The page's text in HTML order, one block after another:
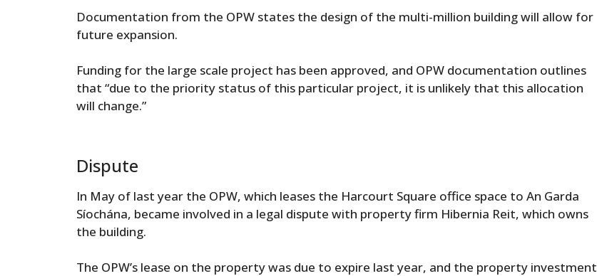
Documentation from the OPW states the design of the multi-million building will allow for
future expansion.
Funding for the large scale project has been approved, and OPW documentation outlines
that “due to the priority status of this particular project, it is unlikely that this allocation
will change.”
Dispute
In May of last year the OPW, which leases the Harcourt Square office space to An Garda
Síochána, became involved in a legal dispute with property firm Hibernia Reit, which owns
the building.
The OPW’s lease on the property was due to expire last year, and the property investment